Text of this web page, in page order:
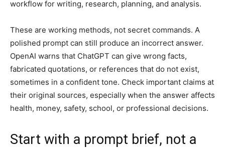
workflow for writing, research, planning, and analysis.
These are working methods, not secret commands. A
polished prompt can still produce an incorrect answer.
OpenAI warns that ChatGPT can give wrong facts,
fabricated quotations, or references that do not exist,
sometimes in a confident tone. Check important claims at
their original sources, especially when the answer affects
health, money, safety, school, or professional decisions.
Start with a prompt brief, not a